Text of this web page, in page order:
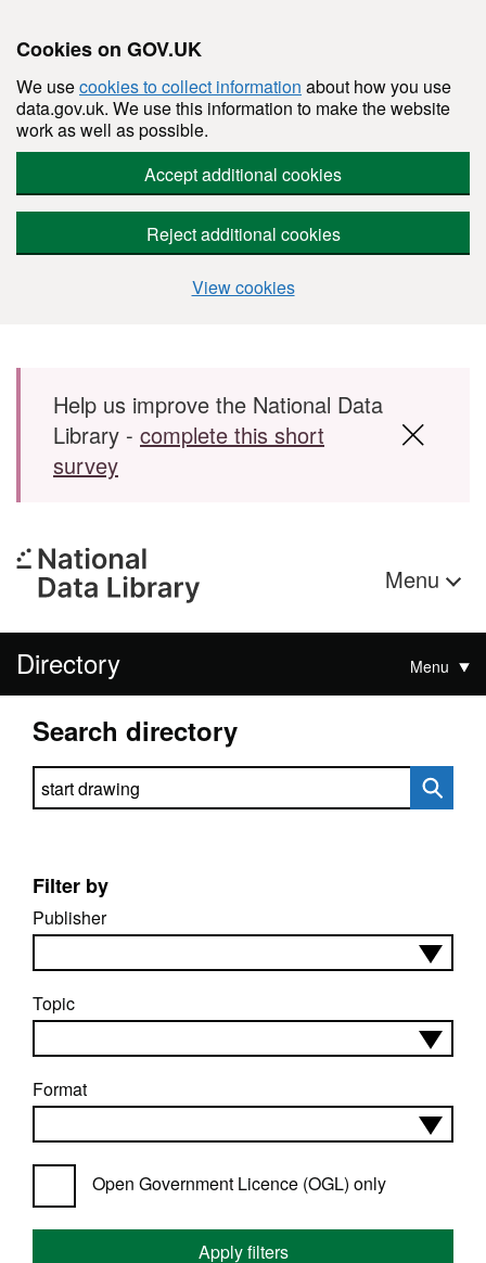
Cookies on GOV.UK
We usecookies to collect information about how you use
data.gov.uk. We use this information to make the website
work as well as possible.
Accept additional cookies
Reject additional cookies
View cookies
Skip to main content
Help us improve the National Data
Library - complete this short
survey
Menu
Directory Menu
Search directory
Search directory
Filter by
Publisher
Topic
Format
Open Government Licence (OGL) only
Apply filters